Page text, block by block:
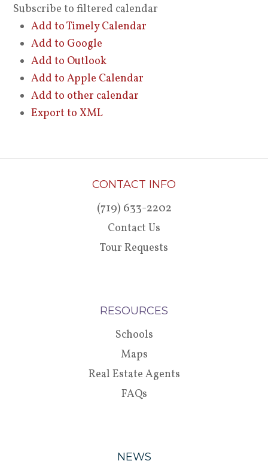
Subscribe to filtered calendar
Add to Timely Calendar
Add to Google
Add to Outlook
Add to Apple Calendar
Add to other calendar
Export to XML
CONTACT INFO
(719) 633-2202
Contact Us
Tour Requests
RESOURCES
Schools
Maps
Real Estate Agents
FAQs
NEWS